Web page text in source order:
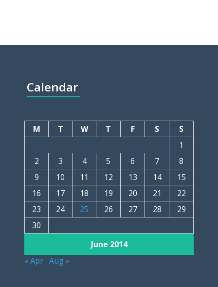
Calendar
June 2014
M T W T F S
S
1
2
3 4 5 6 7
8
9
10 11 12 13 14
15
16
17 18 19 20 21
22
23
24 25 26 27 28
29
30
« Apr Aug »